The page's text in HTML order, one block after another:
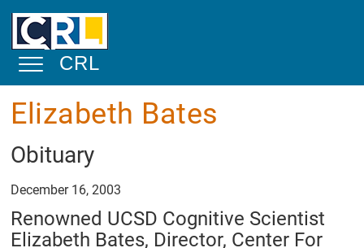
Toggle Navigation
CRL
Mission
Physical
Elizabeth Bates
Obituary
December 16, 2003
Renowned UCSD Cognitive Scientist
Elizabeth Bates, Director, Center For